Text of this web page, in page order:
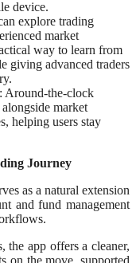
device.
explore trading
market
way to learn from
giving advanced traders
Around-the-clock
market
helping users stay
Journey
as a natural extension
and fund management
the app offers a cleaner,
on the move, supported